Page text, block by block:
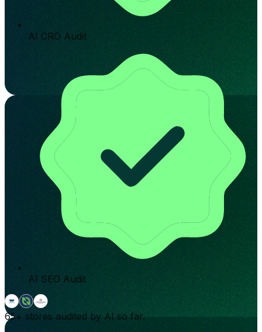
AI CRO Audit
AI SEO Audit
65+ stores audited by AI so far.